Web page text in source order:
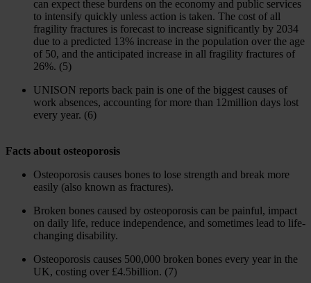
can expect these burdens on the economy and public services
to intensify quickly unless action is taken. The cost of all
fragility fractures is forecast to increase significantly by 2034
due to a predicted 13% increase in the population over the age
of 50, and the anticipated increase in all fragility fractures of
26%. (5)
UNISON reports back pain is one of the biggest causes of
work absences, accounting for more than 12million days lost
every year. (6)
Facts about osteoporosis
Osteoporosis causes bones to lose strength and break more
easily (also known as fractures).
Broken bones caused by osteoporosis can be painful, impact
on daily life, reduce independence, and sometimes lead to life-
changing disability.
Osteoporosis causes 500,000 broken bones every year in the
UK, costing over £4.5billion. (7)